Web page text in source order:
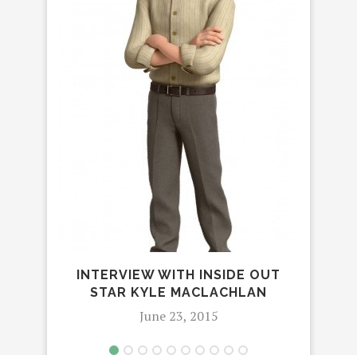
INTERVIEW WITH INSIDE OUT
STAR KYLE MACLACHLAN
June 23, 2015